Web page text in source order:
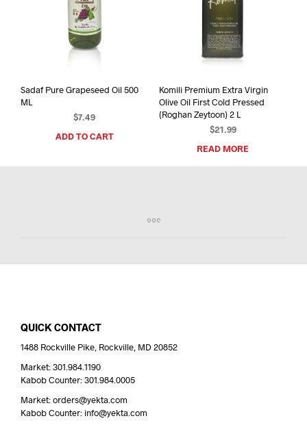
Sadaf Pure Grapeseed Oil 500
ML
$7.49
ADD TO CART
Komili Premium Extra Virgin
Olive Oil First Cold Pressed
(Roghan Zeytoon) 2 L
$21.99
READ MORE
QUICK CONTACT
1488 Rockville Pike, Rockville, MD 20852
Market: 301.984.1190
Kabob Counter: 301.984.0005
Market: orders@yekta.com
Kabob Counter: info@yekta.com